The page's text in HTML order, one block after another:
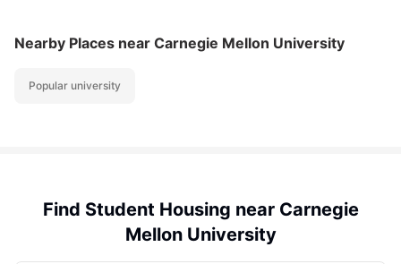
Nearby Places near Carnegie Mellon University
Popular university
Find Student Housing near Carnegie
Mellon University